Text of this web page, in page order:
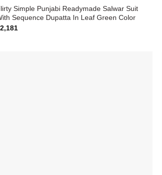
Simple Punjabi Readymade Salwar Suit
Sequence Dupatta In Leaf Green Color
2,181